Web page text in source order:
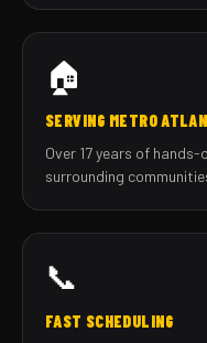
🏠
SERVING METRO
Over 17 years of
surrounding
📞
FAST SCHEDULING